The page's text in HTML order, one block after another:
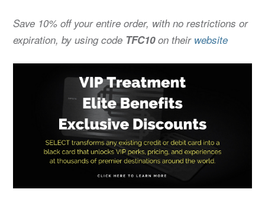
Save 10% off your entire order, with no restrictions or
expiration, by using code TFC10on their website